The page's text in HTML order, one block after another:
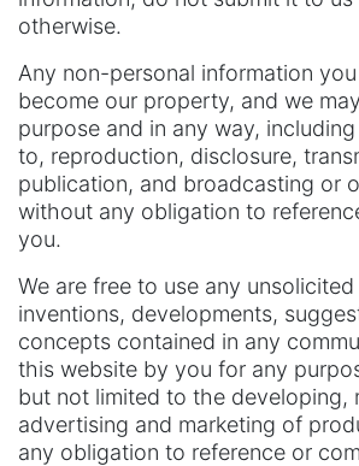
otherwise.
Any non-personal information
become our property, and we
purpose and in any way,
to, reproduction, disclosure,
publication, and broadcasting or
without any obligation to
you.
We are free to use any
inventions, developments,
concepts contained in any
this website by you for any
but not limited to the developing,
advertising and marketing of
any obligation to reference or